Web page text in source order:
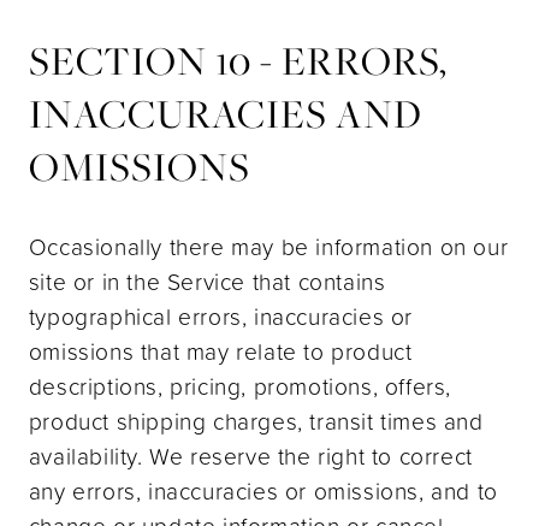
SECTION 10 - ERRORS,
INACCURACIES AND
OMISSIONS
Occasionally there may be information on our
site or in the Service that contains
typographical errors, inaccuracies or
omissions that may relate to product
descriptions, pricing, promotions, offers,
product shipping charges, transit times and
availability. We reserve the right to correct
any errors, inaccuracies or omissions, and to